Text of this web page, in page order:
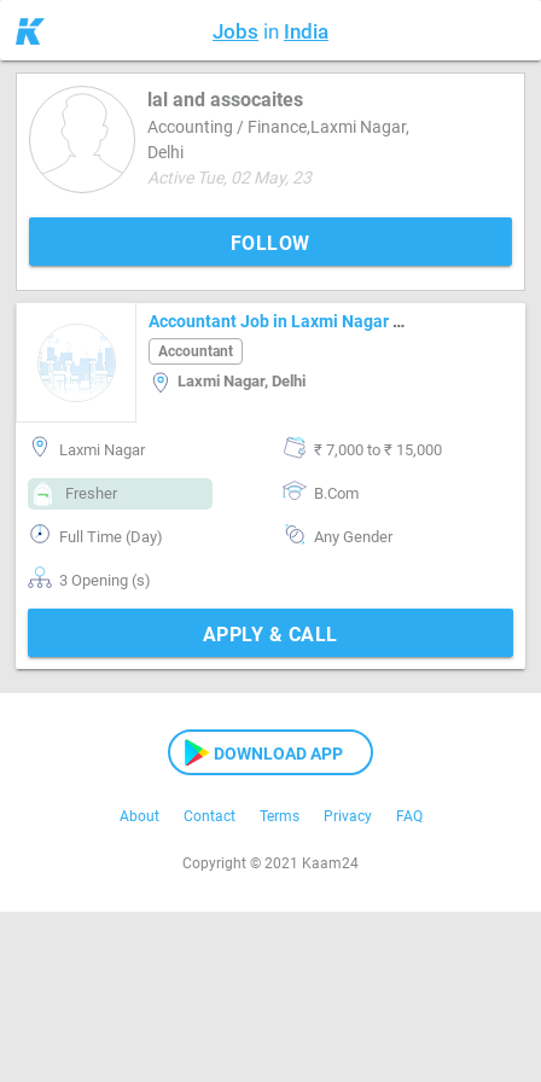
Jobs in India
lal and assocaites
Accounting / Finance,Laxmi Nagar,
Delhi
Active Tue, 02 May, 23
FOLLOW
Accountant Job in Laxmi Nagar Delhi
Accountant
Laxmi Nagar, Delhi
Laxmi Nagar ₹ 7,000 to ₹ 15,000
Fresher B.Com
Full Time (Day) Any Gender
3 Opening (s)
APPLY & CALL
DOWNLOAD APP
About Contact Terms Privacy FAQ
Copyright © 2021 Kaam24